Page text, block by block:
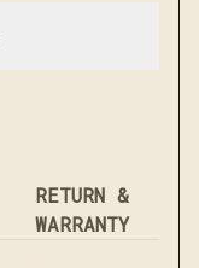
RETURN &
WARRANTY